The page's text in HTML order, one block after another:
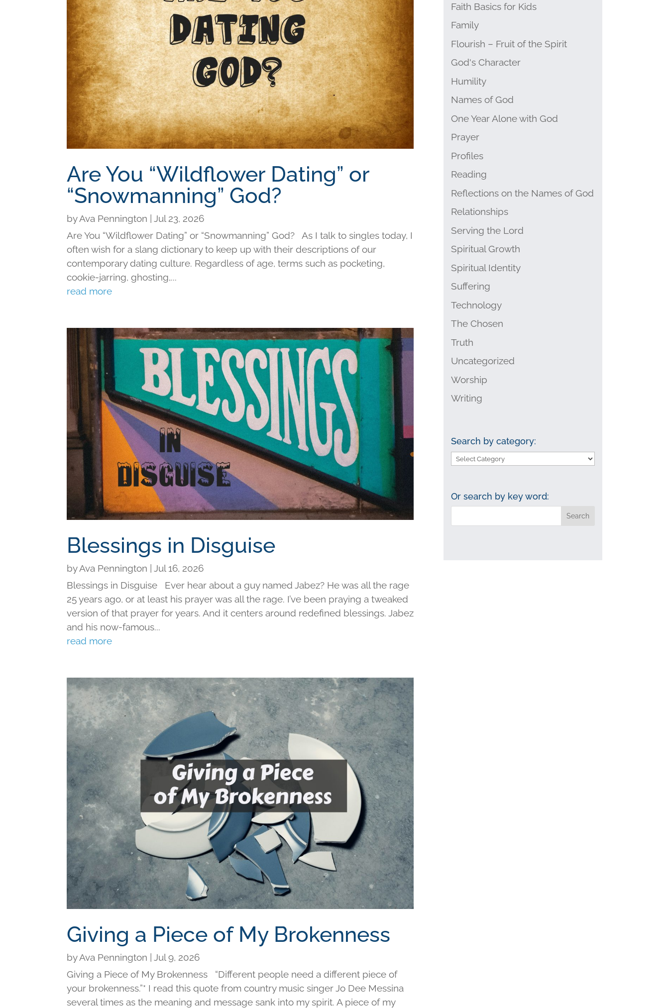
Are You “Wildflower Dating” or
“Snowmanning” God?
byAva Pennington |Jul 23, 2026
Are You “Wildflower Dating” or “Snowmanning” God? As I talk to singles today, I
often wish for a slang dictionary to keep up with their descriptions of our
contemporary dating culture. Regardless of age, terms such as pocketing,
cookie-jarring, ghosting,...
read more
Blessings in Disguise
byAva Pennington |Jul 16, 2026
Blessings in Disguise Ever hear about a guy named Jabez? He was all the rage
25 years ago, or at least his prayer was all the rage. I’ve been praying a tweaked
version of that prayer for years. And it centers around redefined blessings. Jabez
and his now-famous...
read more
Giving a Piece of My Brokenness
byAva Pennington |Jul 9, 2026
Giving a Piece of My Brokenness “Different people need a different piece of
your brokenness.”* I read this quote from country music singer Jo Dee Messina
several times as the meaning and message sank into my spirit. A piece of my
Faith Basics for Kids
Family
Flourish – Fruit of the Spirit
God's Character
Humility
Names of God
One Year Alone with God
Prayer
Profiles
Reading
Reflections on the Names of God
Relationships
Serving the Lord
Spiritual Growth
Spiritual Identity
Suffering
Technology
The Chosen
Truth
Uncategorized
Worship
Writing
Search by category:
Search
Or search by key word: